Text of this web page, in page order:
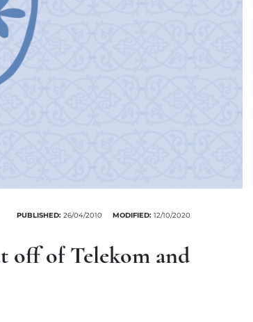
PUBLISHED: 26/04/2010 MODIFIED: 12/10/2020
off of Telekom and